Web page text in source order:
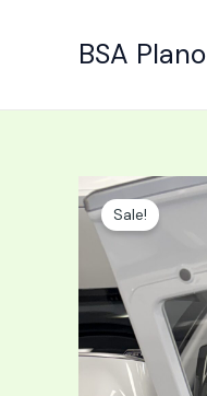
BSA Plano
Sale!